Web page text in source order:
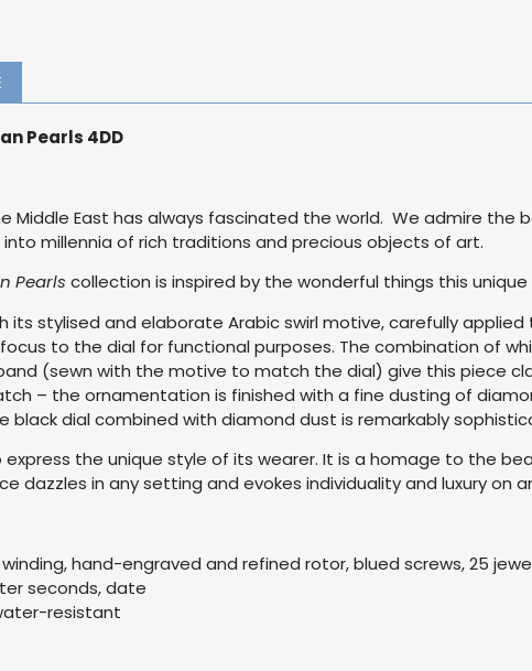
Pearls 4DD
Middle East has always fascinated the world. We admire the
millennia of rich traditions and precious objects of art.
Pearls collection is inspired by the wonderful things this
its stylised and elaborate Arabic swirl motive, carefully
to the dial for functional purposes. The combination of
(sewn with the motive to match the dial) give this piece
– the ornamentation is finished with a fine dusting of
dial combined with diamond dust is remarkably
the unique style of its wearer. It is a homage to the
dazzles in any setting and evokes individuality and luxury on
winding, hand-engraved and refined rotor, blued screws, 25
seconds, date
resistant